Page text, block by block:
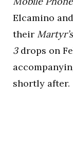
Elcamino
their
3drops on
shortly after.